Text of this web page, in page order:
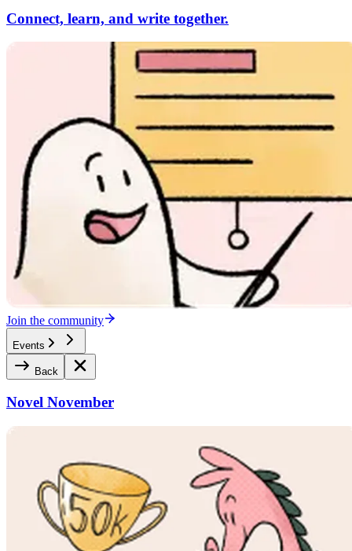
Connect, learn, and write together.
Join the community
Events
Back
Novel November